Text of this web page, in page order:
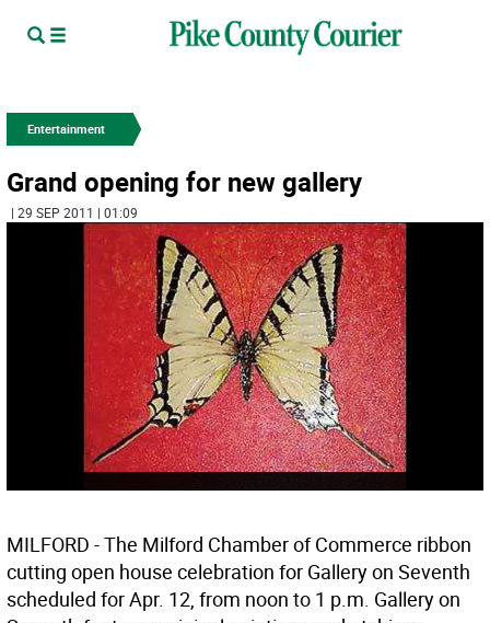
Entertainment
Grand opening for new gallery
| 29 SEP 2011 | 01:09
MILFORD - The Milford Chamber of Commerce ribbon
cutting open house celebration for Gallery on Seventh
scheduled for Apr. 12, from noon to 1 p.m. Gallery on